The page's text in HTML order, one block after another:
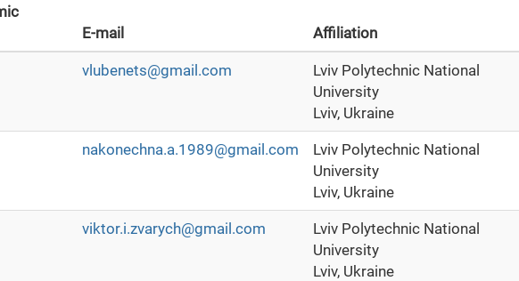
E-mail Affiliation
vlubenets@gmail.com
Lviv Polytechnic National
University
Lviv, Ukraine
nakonechna.a.1989@gmail.com
Lviv Polytechnic National
University
Lviv, Ukraine
viktor.i.zvarych@gmail.com
Lviv Polytechnic National
University
Lviv, Ukraine